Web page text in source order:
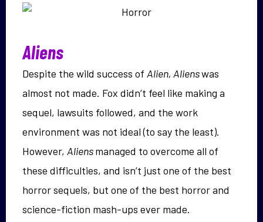
Aliens
Despite the wild success of Alien, Alienswas
almost not made. Fox didn’t feel like making a
sequel, lawsuits followed, and the work
environment was not ideal (to say the least).
However, Aliensmanaged to overcome all of
these difficulties, and isn’t just one of the best
horror sequels, but one of the best horror and
science-fiction mash-ups ever made.